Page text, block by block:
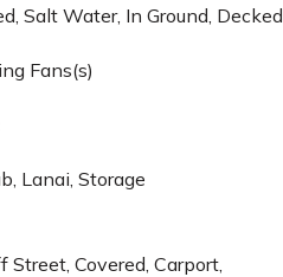
Salt Water, In Ground, Decked
Fans(s)
Lanai, Storage
Street, Covered, Carport,